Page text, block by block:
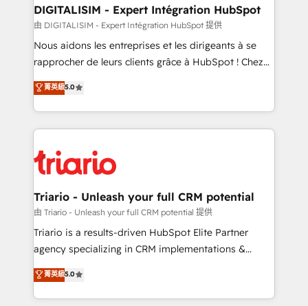
dedicated to HubSpot and with an experienced
team (50+), we work with reputable companies in
B2B sectors such as manufacturing, SaaS and
business services. We prepare a customized
impact of your digital transformation, including a
detailed financial rationale with a focus on ROI and
embark on a transformational journey that sets your
business up for long-term success. Unlock your
DIGITALISIM - Expert Intégration HubSpot
由 DIGITALISIM - Expert Intégration HubSpot 提供
Nous aidons les entreprises et les dirigeants à se
rapprocher de leurs clients grâce à HubSpot ! Chez
DIGITALISIM, nous avons l'intime conviction que la
réussite des entreprises passe par l’innovation web,
le marketing digital, et la relation client ! C'est
pourquoi, nos experts sont à la fois capables de
référencement, votre stratégie digitale et le pilotage
et l'intégration d'HubSpot ! Les grandes phases d'un
projet HubSpot avec DIGITALISIM : 🧽 Nettoyage,
migration et intégration des bases de données. 🚀
Développement des interfaces avec vos logiciels
Book Process & Guidelines utilisateurs 🎓
Formations des utilisateurs
菁英級5.0
Triario - Unleash your full CRM potential
由 Triario - Unleash your full CRM potential 提供
Triario is a results-driven HubSpot Elite Partner
agency specializing in CRM implementations &
migrations, Revenue Operations, Custom
Integrations, Custom AI agents and AI-ready Website
Design With over 15 years of experience, we help
菁英級5.0